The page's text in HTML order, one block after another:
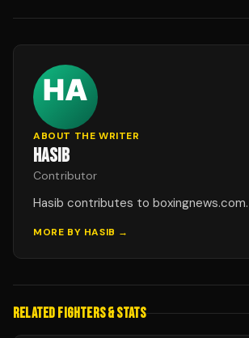
ABOUT THE WRITER
HASIB
Contributor
Hasib contributes to boxingnews.com.
MORE BY HASIB →
RELATED FIGHTERS & STATS